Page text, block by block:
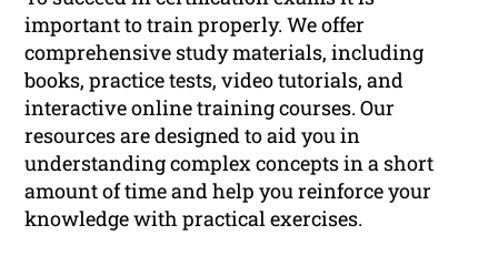
important to train properly. We offer
comprehensive study materials, including
books, practice tests, video tutorials, and
interactive online training courses. Our
resources are designed to aid you in
understanding complex concepts in a short
amount of time and help you reinforce your
knowledge with practical exercises.